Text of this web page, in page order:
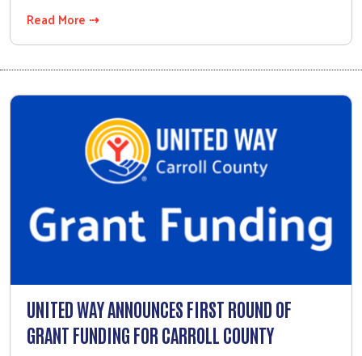
Read More ⇢
UNITED WAY ANNOUNCES FIRST ROUND OF
GRANT FUNDING FOR CARROLL COUNTY